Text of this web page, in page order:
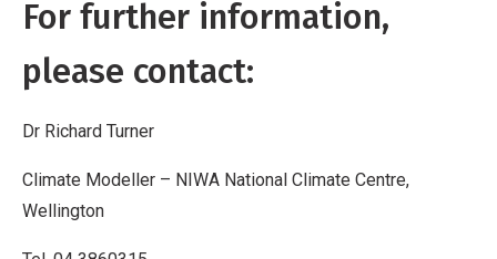
For further information,
please contact:
Dr Richard Turner
Climate Modeller – NIWA National Climate Centre,
Wellington